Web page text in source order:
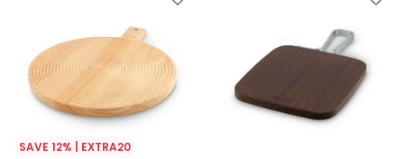
SAVE 12% | EXTRA20